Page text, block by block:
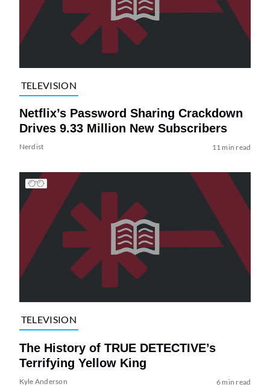
TELEVISION
Netflix’s Password Sharing Crackdown
Drives 9.33 Million New Subscribers
Nerdist 11 min read
TELEVISION
The History of TRUE DETECTIVE’s
Terrifying Yellow King
Kyle Anderson 6 min read